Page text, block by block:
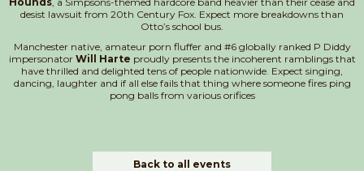
desist lawsuit from 20th Century Fox. Expect more breakdowns than
Otto’s school bus.
Manchester native, amateur porn fluffer and #6 globally ranked P Diddy
impersonator Will Harte proudly presents the incoherent ramblings that
have thrilled and delighted tens of people nationwide. Expect singing,
dancing, laughter and if all else fails that thing where someone fires ping
pong balls from various orifices
Back to all events